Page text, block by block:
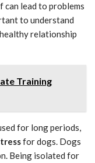
can lead to problems
to understand
relationship
Training
for long periods,
for dogs. Dogs
Being isolated for